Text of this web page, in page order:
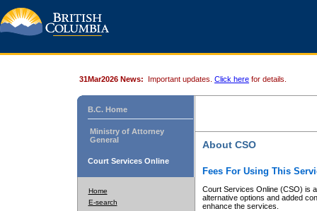
31Mar2026 News: Important updates. Click here for details.
B.C. Home
Ministry of Attorney
General
Court Services Online
Home
E-search
About CSO
Fees For Using This
Court Services Online (CSO) is
alternative options and added
enhance the services.